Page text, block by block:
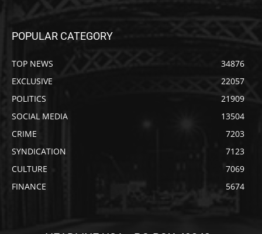
POPULAR CATEGORY
TOP NEWS
34876
EXCLUSIVE
22057
POLITICS
21909
SOCIAL MEDIA
13504
CRIME
7203
SYNDICATION
7123
CULTURE
7069
FINANCE
5674